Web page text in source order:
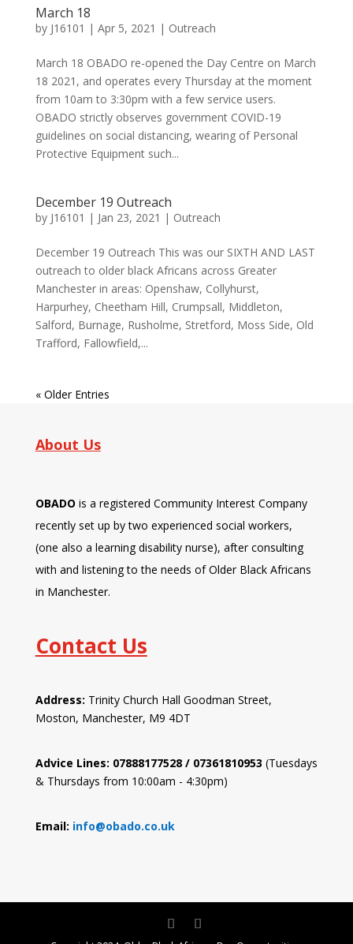
March 18
by J16101 | Apr 5, 2021 | Outreach
March 18 OBADO re-opened the Day Centre on March
18 2021, and operates every Thursday at the moment
from 10am to 3:30pm with a few service users.
OBADO strictly observes government COVID-19
guidelines on social distancing, wearing of Personal
Protective Equipment such...
December 19 Outreach
by J16101 | Jan 23, 2021 | Outreach
December 19 Outreach This was our SIXTH AND LAST
outreach to older black Africans across Greater
Manchester in areas: Openshaw, Collyhurst,
Harpurhey, Cheetham Hill, Crumpsall, Middleton,
Salford, Burnage, Rusholme, Stretford, Moss Side, Old
Trafford, Fallowfield,...
« Older Entries
About Us
OBADO is a registered Community Interest Company
recently set up by two experienced social workers,
(one also a learning disability nurse), after consulting
with and listening to the needs of Older Black Africans
in Manchester.
Contact Us
Address: Trinity Church Hall Goodman Street,
Moston, Manchester, M9 4DT
Advice Lines: 07888177528 / 07361810953 (Tuesdays
& Thursdays from 10:00am - 4:30pm)
Email: info@obado.co.uk